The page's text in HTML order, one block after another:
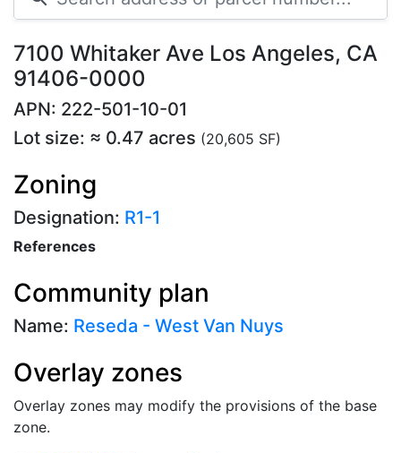
7100 Whitaker Ave Los Angeles, CA
91406-0000
APN: 222-501-10-01
Lot size: ≈ 0.47 acres (20,605 SF)
Zoning
Designation: R1-1
References
Community plan
Name: Reseda - West Van Nuys
Overlay zones
Overlay zones may modify the provisions of the base
zone.